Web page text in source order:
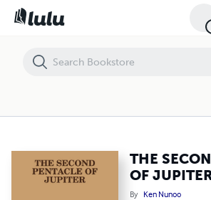
THE
OF
By Ken Nunoo
THE SECOND PENTACLE OF JUPITER